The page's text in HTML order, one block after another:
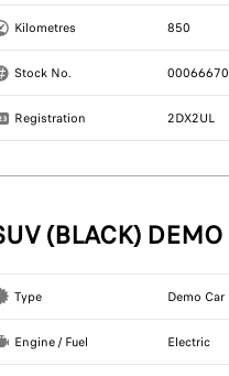
Kilometres 850
Stock No.
Registration 2DX2UL
(BLACK) DEMO
Type Demo Car
Engine / Fuel Electric